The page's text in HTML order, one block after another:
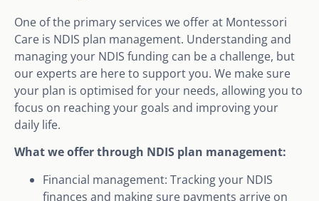
One of the primary services we offer at Montessori
Care is NDIS plan management. Understanding and
managing your NDIS funding can be a challenge, but
our experts are here to support you. We make sure
your plan is optimised for your needs, allowing you to
focus on reaching your goals and improving your
daily life.
What we offer through NDIS plan management:
Financial management: Tracking your NDIS
finances and making sure payments arrive on